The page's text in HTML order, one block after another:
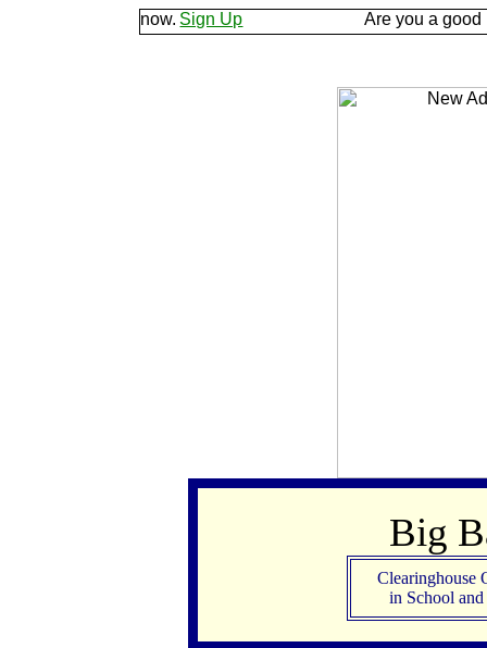
Sign Up Are you a good
Big
Clearinghouse
in School